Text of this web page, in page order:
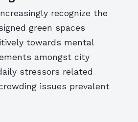
recognize the
green spaces
towards mental
amongst city
stressors related
issues prevalent